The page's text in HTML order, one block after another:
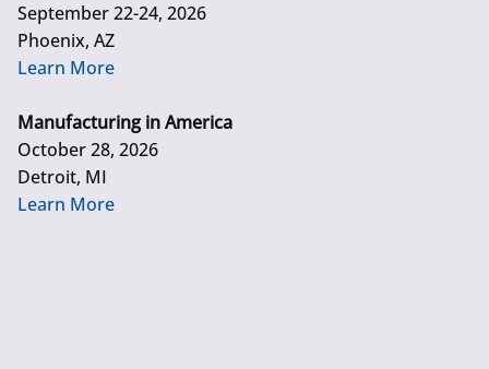
September 22-24, 2026
Phoenix, AZ
Learn More
Manufacturing in America
October 28, 2026
Detroit, MI
Learn More